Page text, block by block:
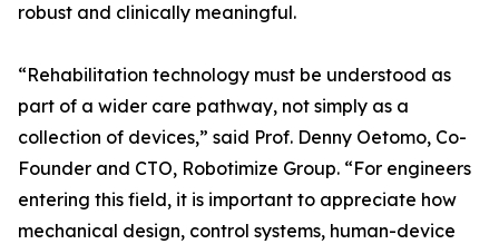
robust and clinically meaningful.
“Rehabilitation technology must be understood as
part of a wider care pathway, not simply as a
collection of devices,” said Prof. Denny Oetomo, Co-
Founder and CTO, Robotimize Group. “For engineers
entering this field, it is important to appreciate how
mechanical design, control systems, human-device